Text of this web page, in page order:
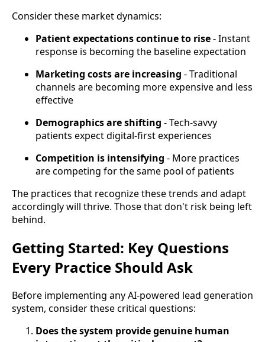
Consider these market dynamics:
Patient expectations continue to rise- Instant
response is becoming the baseline expectation
Marketing costs are increasing - Traditional
channels are becoming more expensive and less
effective
Demographics are shifting - Tech-savvy
patients expect digital-first experiences
Competition is intensifying - More practices
are competing for the same pool of patients
The practices that recognize these trends and adapt
accordingly will thrive. Those that don't risk being left
behind.
Getting Started: Key Questions
Every Practice Should Ask
Before implementing any AI-powered lead generation
system, consider these critical questions:
Does the system provide genuine human